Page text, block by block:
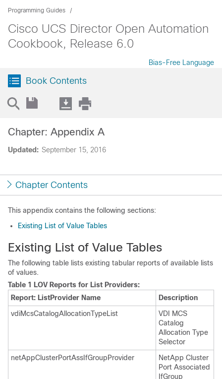
Programming Guides
Cisco UCS Director Open Automation
Cookbook, Release 6.0
Bias-Free Language
Book Contents
Updated: September 15, 2016
Chapter: Appendix A
Chapter Contents
This appendix contains the following sections:
Existing List of Value Tables
Existing List of Value Tables
The following table lists existing tabular reports of available lists
of values.
Table 1 LOV Reports for List Providers:
Report: ListProvider Name
Description
vdiMcsCatalogAllocationTypeList
VDI MCS
Catalog
Allocation Type
Selector
netAppClusterPortAssIfGroupProvider
NetApp Cluster
Port Associated
IfGroup